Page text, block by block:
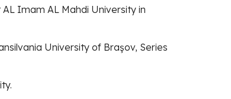
Imam AL Mahdi University in
University of Braşov, Series